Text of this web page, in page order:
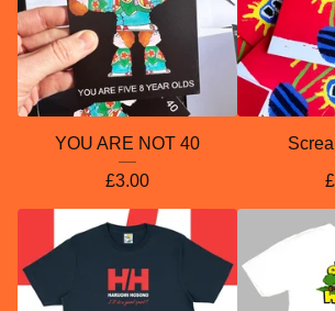
YOU ARE NOT 40
£3.00
£